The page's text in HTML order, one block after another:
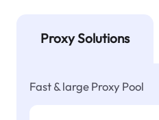
Proxy Solutions
Fast & large Proxy Pool